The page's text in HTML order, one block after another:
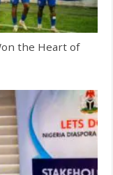
the Heart of